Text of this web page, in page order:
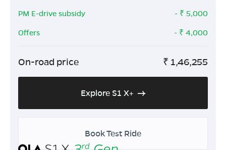
PM E-drive subsidy
- ₹ 5,000
Offers
- ₹ 4,000
On-road price ₹ 1,46,255
Explore S1 X+
Book Test Ride